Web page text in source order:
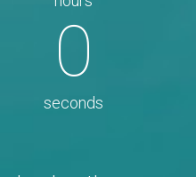
0
seconds